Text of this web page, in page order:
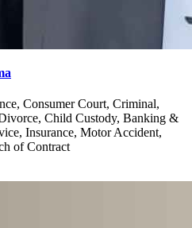
Consumer Court, Criminal,
Child Custody, Banking &
Insurance, Motor Accident,
of Contract